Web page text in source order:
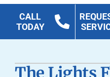
CALL
TODAY
Geothermal
The Lights